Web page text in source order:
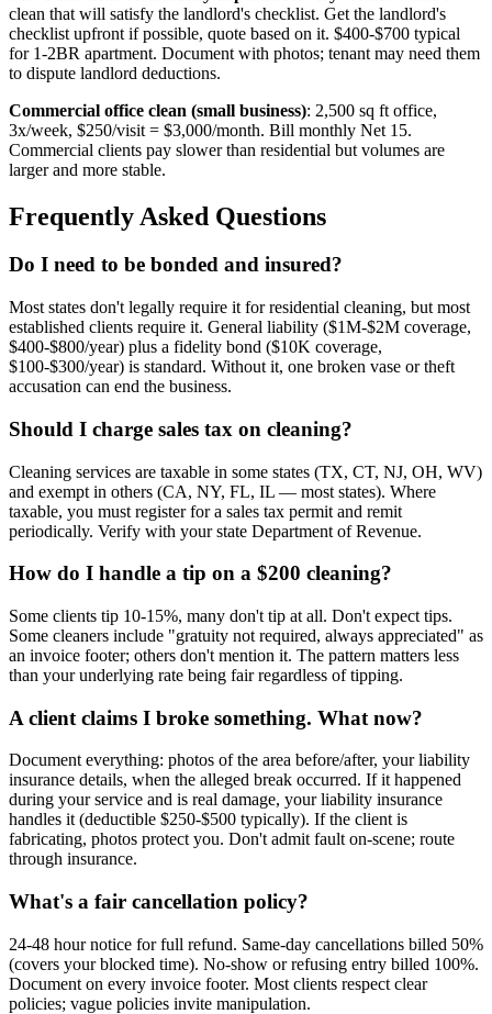
clean that will satisfy the landlord's checklist. Get the landlord's
checklist upfront if possible, quote based on it. $400-$700 typical
for 1-2BR apartment. Document with photos; tenant may need them
to dispute landlord deductions.
Commercial office clean (small business): 2,500 sq ft office,
3x/week, $250/visit = $3,000/month. Bill monthly Net 15.
Commercial clients pay slower than residential but volumes are
larger and more stable.
Frequently Asked Questions
Do I need to be bonded and insured?
Most states don't legally require it for residential cleaning, but most
established clients require it. General liability ($1M-$2M coverage,
$400-$800/year) plus a fidelity bond ($10K coverage,
$100-$300/year) is standard. Without it, one broken vase or theft
accusation can end the business.
Should I charge sales tax on cleaning?
Cleaning services are taxable in some states (TX, CT, NJ, OH, WV)
and exempt in others (CA, NY, FL, IL — most states). Where
taxable, you must register for a sales tax permit and remit
periodically. Verify with your state Department of Revenue.
How do I handle a tip on a $200 cleaning?
Some clients tip 10-15%, many don't tip at all. Don't expect tips.
Some cleaners include "gratuity not required, always appreciated" as
an invoice footer; others don't mention it. The pattern matters less
than your underlying rate being fair regardless of tipping.
A client claims I broke something. What now?
Document everything: photos of the area before/after, your liability
insurance details, when the alleged break occurred. If it happened
during your service and is real damage, your liability insurance
handles it (deductible $250-$500 typically). If the client is
fabricating, photos protect you. Don't admit fault on-scene; route
through insurance.
What's a fair cancellation policy?
24-48 hour notice for full refund. Same-day cancellations billed 50%
(covers your blocked time). No-show or refusing entry billed 100%.
Document on every invoice footer. Most clients respect clear
policies; vague policies invite manipulation.